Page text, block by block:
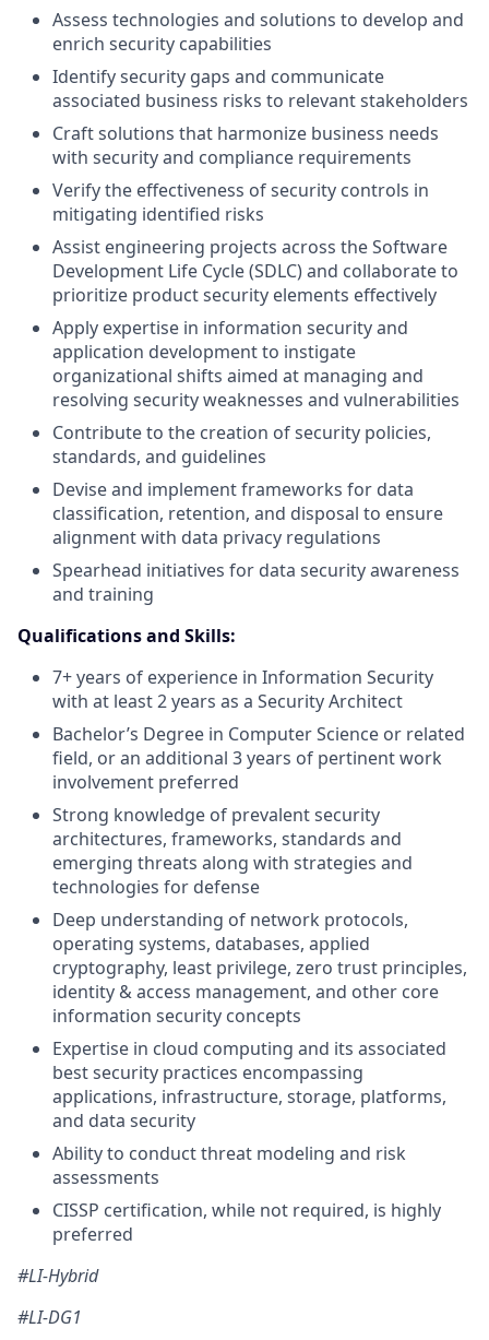
Assess technologies and solutions to develop and
enrich security capabilities
Identify security gaps and communicate
associated business risks to relevant stakeholders
Craft solutions that harmonize business needs
with security and compliance requirements
Verify the effectiveness of security controls in
mitigating identified risks
Assist engineering projects across the Software
Development Life Cycle (SDLC) and collaborate to
prioritize product security elements effectively
Apply expertise in information security and
application development to instigate
organizational shifts aimed at managing and
resolving security weaknesses and vulnerabilities
Contribute to the creation of security policies,
standards, and guidelines
Devise and implement frameworks for data
classification, retention, and disposal to ensure
alignment with data privacy regulations
Spearhead initiatives for data security awareness
and training
Qualifications and Skills:
7+ years of experience in Information Security
with at least 2 years as a Security Architect
Bachelor’s Degree in Computer Science or related
field, or an additional 3 years of pertinent work
involvement preferred
Strong knowledge of prevalent security
architectures, frameworks, standards and
emerging threats along with strategies and
technologies for defense
Deep understanding of network protocols,
operating systems, databases, applied
cryptography, least privilege, zero trust principles,
identity & access management, and other core
information security concepts
Expertise in cloud computing and its associated
best security practices encompassing
applications, infrastructure, storage, platforms,
and data security
Ability to conduct threat modeling and risk
assessments
CISSP certification, while not required, is highly
preferred
#LI-Hybrid
#LI-DG1